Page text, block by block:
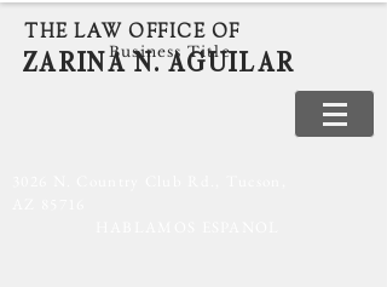
Business Title
THE LAW OFFICE OF
ZARINA N. AGUILAR